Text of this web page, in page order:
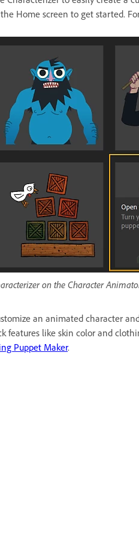
Home screen to get started.
on the Character
an animated character
features like skin color and
Puppet Maker.